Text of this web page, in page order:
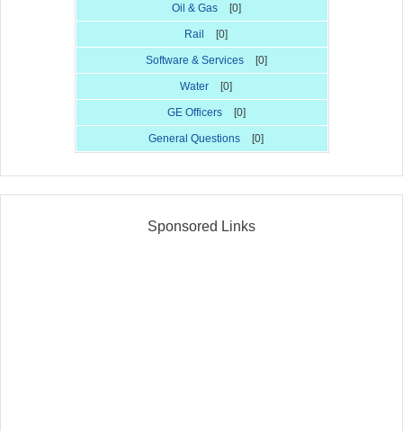
Oil & Gas [0]
Rail [0]
Software & Services [0]
Water [0]
GE Officers [0]
General Questions [0]
Sponsored Links